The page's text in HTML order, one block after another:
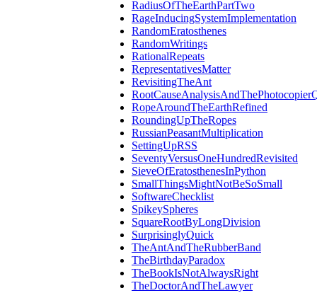
RadiusOfTheEarthPartTwo
RageInducingSystemImplementation
RandomEratosthenes
RandomWritings
RationalRepeats
RepresentativesMatter
RevisitingTheAnt
RopeAroundTheEarthRefined
RoundingUpTheRopes
RussianPeasantMultiplication
SettingUpRSS
SeventyVersusOneHundredRevisited
SieveOfEratosthenesInPython
SmallThingsMightNotBeSoSmall
SoftwareChecklist
SpikeySpheres
SquareRootByLongDivision
SurprisinglyQuick
TheAntAndTheRubberBand
TheBirthdayParadox
TheBookIsNotAlwaysRight
TheDoctorAndTheLawyer